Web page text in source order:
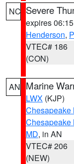
NC Severe
expires
Henderson,
VTEC# 186
(CON)
AN Marine
LWX (KJP)
Chesapeake
Chesapeake
MD, in AN
VTEC# 206
(NEW)